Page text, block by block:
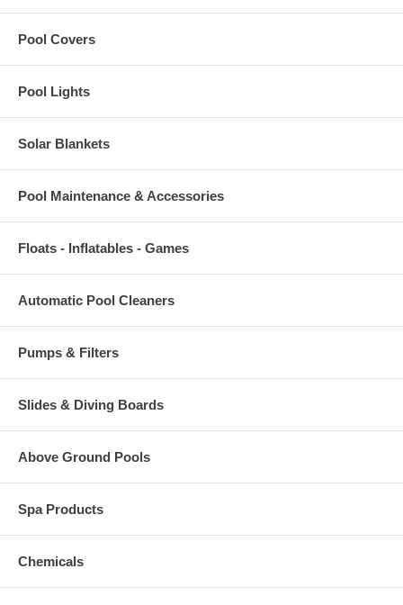
Pool Covers
Pool Lights
Solar Blankets
Pool Maintenance & Accessories
Floats - Inflatables - Games
Automatic Pool Cleaners
Pumps & Filters
Slides & Diving Boards
Above Ground Pools
Spa Products
Chemicals